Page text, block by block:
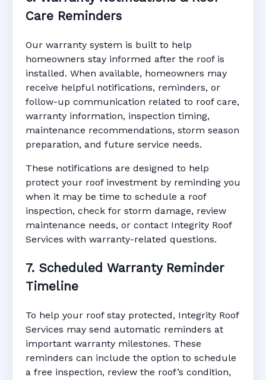
Care Reminders
Our warranty system is built to help
homeowners stay informed after the roof is
installed. When available, homeowners may
receive helpful notifications, reminders, or
follow-up communication related to roof care,
warranty information, inspection timing,
maintenance recommendations, storm season
preparation, and future service needs.
These notifications are designed to help
protect your roof investment by reminding you
when it may be time to schedule a roof
inspection, check for storm damage, review
maintenance needs, or contact Integrity Roof
Services with warranty-related questions.
7. Scheduled Warranty Reminder
Timeline
To help your roof stay protected, Integrity Roof
Services may send automatic reminders at
important warranty milestones. These
reminders can include the option to schedule
a free inspection, review the roof’s condition,